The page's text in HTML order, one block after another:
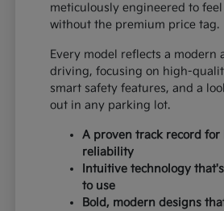
meticulously engineered to
without the premium price tag.
Every model reflects a modern
driving, focusing on high-
smart safety features, and a
out in any parking lot.
A proven track record
reliability
Intuitive technology
to use
Bold, modern designs